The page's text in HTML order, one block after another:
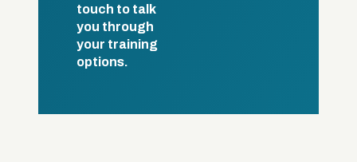
touch to talk
you through
your training
options.